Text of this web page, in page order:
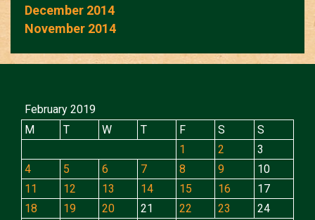
December 2014
November 2014
February 2019
M
T W T F S
S
1
2
3
4
5 6 7 8 9
10
11
12 13 14 15 16
17
18
19 20 21 22 23
24